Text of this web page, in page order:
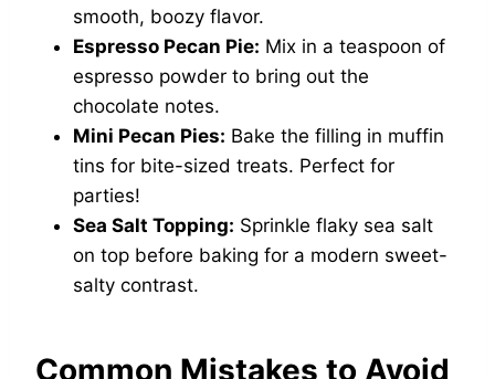
smooth, boozy flavor.
Espresso Pecan Pie: Mix in a teaspoon of
espresso powder to bring out the
chocolate notes.
Mini Pecan Pies: Bake the filling in muffin
tins for bite-sized treats. Perfect for
parties!
Sea Salt Topping: Sprinkle flaky sea salt
on top before baking for a modern sweet-
salty contrast.
Common Mistakes to Avoid